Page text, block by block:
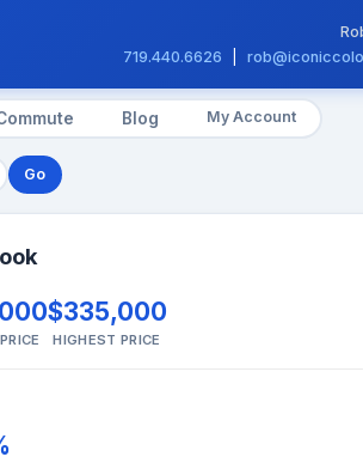
719.440.6626
Blog My Account
Go
$335,000
HIGHEST PRICE